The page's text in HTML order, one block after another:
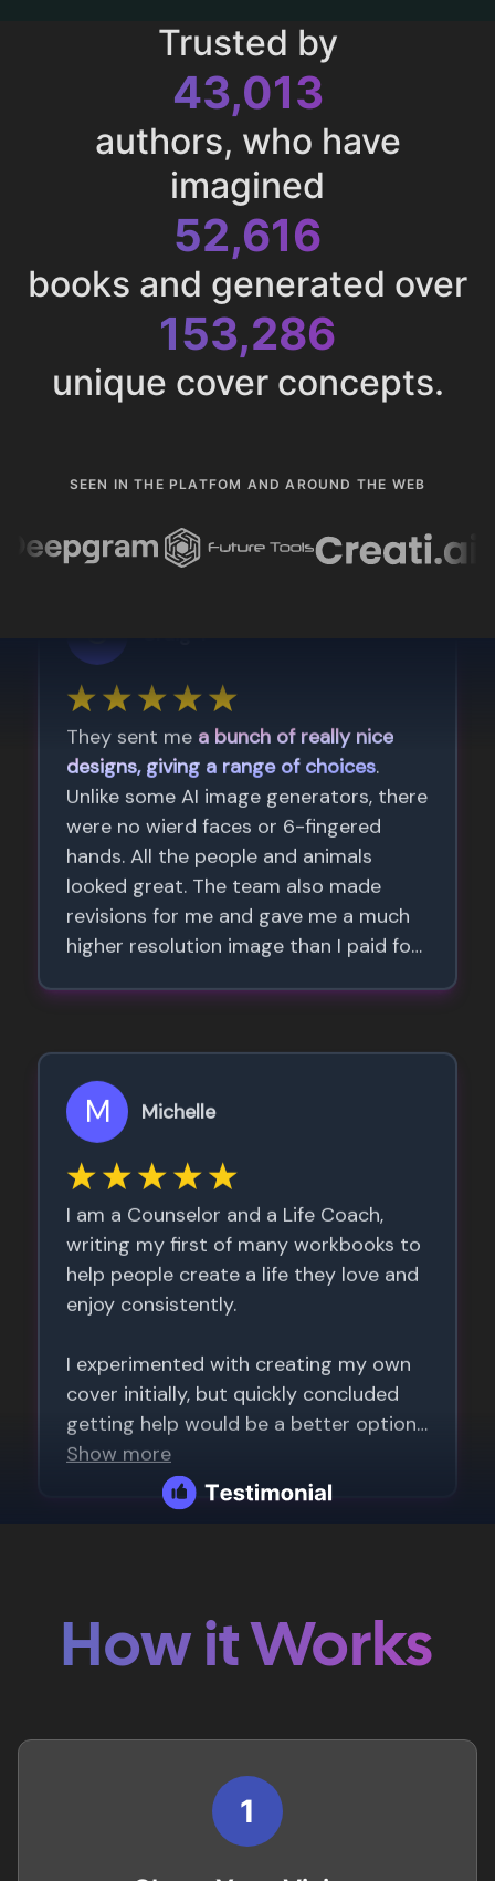
Trusted by
43,013
authors, who have
imagined
52,616
books and generated over
153,286
unique cover concepts.
SEEN IN THE PLATFOM AND AROUND THE WEB
How it Works
1